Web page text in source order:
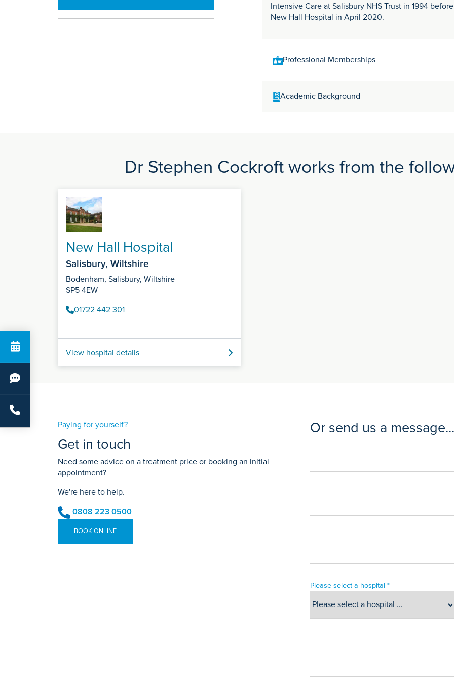
Intensive Care at Salisbury NHS Trust in 1994
New Hall Hospital in April 2020.
Professional Memberships
Intensive Care Society Royal College of
Medical Association
Academic Background
Southampton & Salisbury FFICM - 2011
Dr Stephen Cockroft works from the
New Hall Hospital
Salisbury, Wiltshire
Bodenham, Salisbury, Wiltshire
SP5 4EW
01722 442 301
View hospital details
Paying for yourself?
Get in touch
Need some advice on a treatment price or booking an initial
appointment?
We're here to help.
0808 223 0500
BOOK ONLINE
Or send us a message...
Please select a hospital *